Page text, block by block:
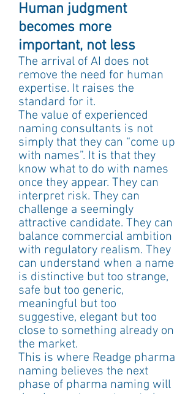
Human judgment
becomes more
important, not less
The arrival of AI does not
remove the need for human
expertise. It raises the
standard for it.
The value of experienced
naming consultants is not
simply that they can “come up
with names”. It is that they
know what to do with names
once they appear. They can
interpret risk. They can
challenge a seemingly
attractive candidate. They can
balance commercial ambition
with regulatory realism. They
can understand when a name
is distinctive but too strange,
safe but too generic,
meaningful but too
suggestive, elegant but too
close to something already on
the market.
This is where Readge pharma
naming believes the next
phase of pharma naming will